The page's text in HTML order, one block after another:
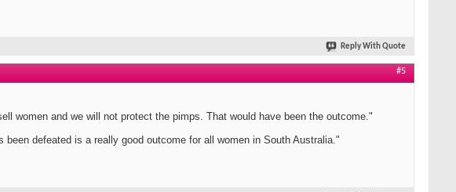
Reply With Quote
#5
women and we will not protect the pimps. That would have been the outcome."
defeated is a really good outcome for all women in South Australia."